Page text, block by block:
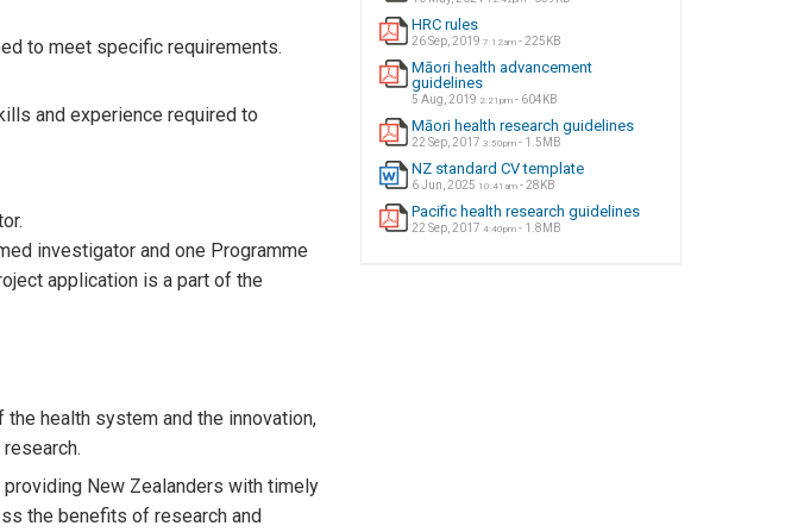
to meet specific requirements.
and experience required to
investigator and one Programme
application is a part of the
health system and the innovation,
New Zealanders with timely
the benefits of research and
HRC rules
26 Sep, 2019 7:12am - 225KB
Māori health advancement
guidelines
5 Aug, 2019 2:21pm - 604KB
Māori health research guidelines
22 Sep, 2017 3:50pm - 1.5MB
NZ standard CV template
6 Jun, 2025 10:41am - 28KB
Pacific health research guidelines
22 Sep, 2017 4:40pm - 1.8MB